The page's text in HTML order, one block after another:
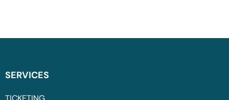
SERVICES